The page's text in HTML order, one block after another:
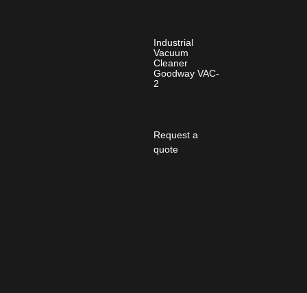
Industrial
Vacuum
Cleaner
Goodway VAC-
2
Request a
quote